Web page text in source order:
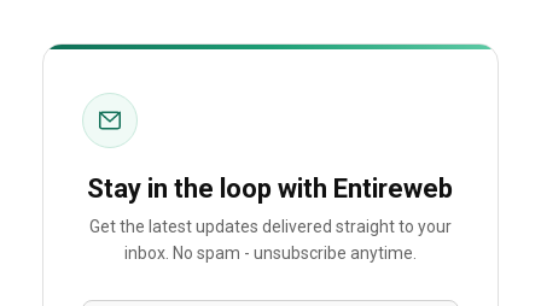
Stay in the loop with Entireweb
Get the latest updates delivered straight to your
inbox. No spam - unsubscribe anytime.